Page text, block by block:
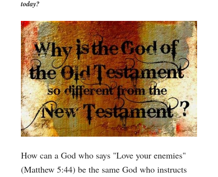
today?
How can a God who says "Love your enemies"
(Matthew 5:44) be the same God who instructs